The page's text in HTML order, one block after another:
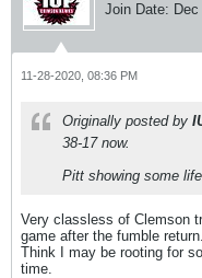
Join Date:
11-28-2020, 08:36 PM
Originally posted by
38-17 now.
Pitt showing some
Very classless of Clemson
game after the fumble
Think I may be rooting for
time.